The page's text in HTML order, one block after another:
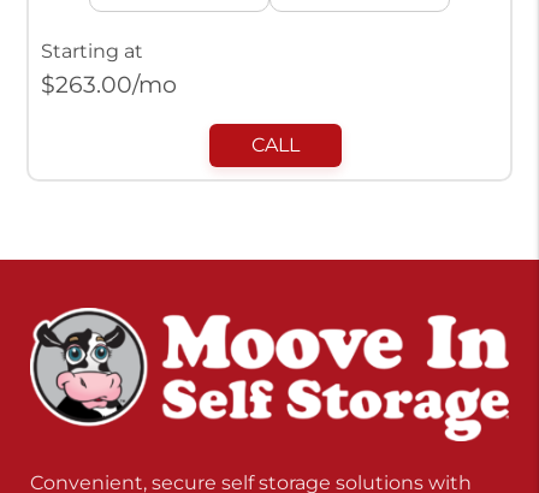
Starting at
$263.00/mo
CALL
Convenient, secure self storage solutions with